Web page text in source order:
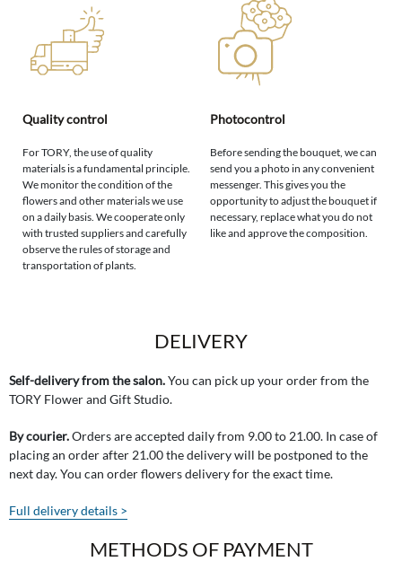
Quality control
For TORY, the use of quality
materials is a fundamental principle.
We monitor the condition of the
flowers and other materials we use
on a daily basis. We cooperate only
with trusted suppliers and carefully
observe the rules of storage and
transportation of plants.
Photocontrol
Before sending the bouquet, we can
send you a photo in any convenient
messenger. This gives you the
opportunity to adjust the bouquet if
necessary, replace what you do not
like and approve the composition.
DELIVERY
Self-delivery from the salon.You can pick up your order from the
TORY Flower and Gift Studio.
By courier.Orders are accepted daily from 9.00 to 21.00. In case of
placing an order after 21.00 the delivery will be postponed to the
next day. You can order flowers delivery for the exact time.
Full delivery details >
METHODS OF PAYMENT